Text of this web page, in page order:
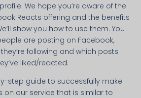
We hope you’re aware of the
Reacts offering and the benefits
show you how to use them. You
are posting on Facebook,
following and which posts
liked/reacted.
­step guide to successfully make
on our service that is simi­lar to